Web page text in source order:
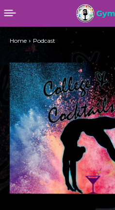
Home Podcast